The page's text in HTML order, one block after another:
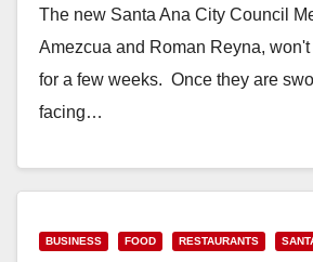
The new Santa Ana City Council
Amezcua and Roman Reyna,
for a few weeks. Once they are
facing…
BUSINESS FOOD RESTAURANTS